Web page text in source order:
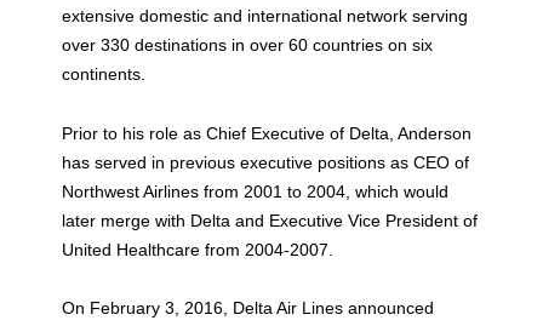
extensive domestic and international network serving
over 330 destinations in over 60 countries on six
continents.
Prior to his role as Chief Executive of Delta, Anderson
has served in previous executive positions as CEO of
Northwest Airlines from 2001 to 2004, which would
later merge with Delta and Executive Vice President of
United Healthcare from 2004-2007.
On February 3, 2016, Delta Air Lines announced